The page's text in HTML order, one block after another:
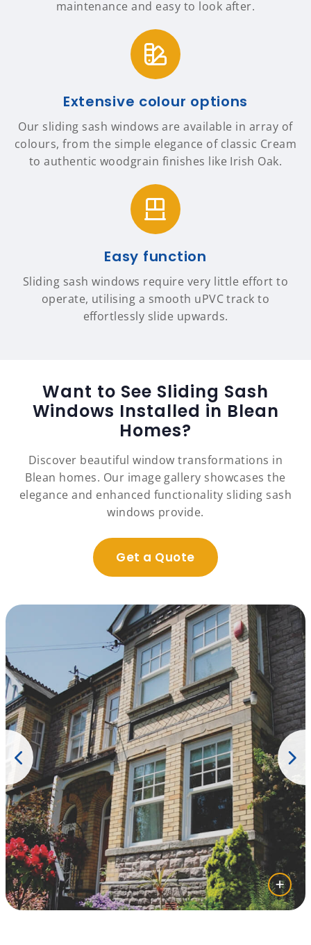
maintenance and easy to look after.
Extensive colour options
Our sliding sash windows are available in array of
colours, from the simple elegance of classic Cream
to authentic woodgrain finishes like Irish Oak.
Easy function
Sliding sash windows require very little effort to
operate, utilising a smooth uPVC track to
effortlessly slide upwards.
Want to See Sliding Sash
Windows Installed in Blean
Homes?
Discover beautiful window transformations in
Blean homes. Our image gallery showcases the
elegance and enhanced functionality sliding sash
windows provide.
Get a Quote